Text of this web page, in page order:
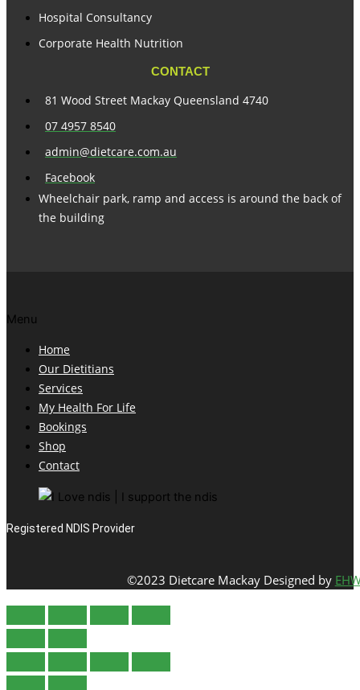
Hospital Consultancy
Corporate Health Nutrition
CONTACT
81 Wood Street Mackay Queensland 4740
07 4957 8540
admin@dietcare.com.au
Facebook
Wheelchair park, ramp and access is around the back of
the building
Menu
Home
Our Dietitians
Services
My Health For Life
Bookings
Shop
Contact
Registered NDIS Provider
©2023 Dietcare Mackay Designed by